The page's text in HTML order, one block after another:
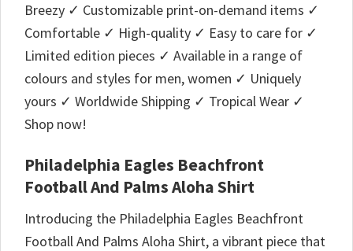
Breezy ✓ Customizable print-on-demand items ✓
Comfortable ✓ High-quality ✓ Easy to care for ✓
Limited edition pieces ✓ Available in a range of
colours and styles for men, women ✓ Uniquely
yours ✓ Worldwide Shipping ✓ Tropical Wear ✓
Shop now!
Philadelphia Eagles Beachfront
Football And Palms Aloha Shirt
Introducing the Philadelphia Eagles Beachfront
Football And Palms Aloha Shirt, a vibrant piece that